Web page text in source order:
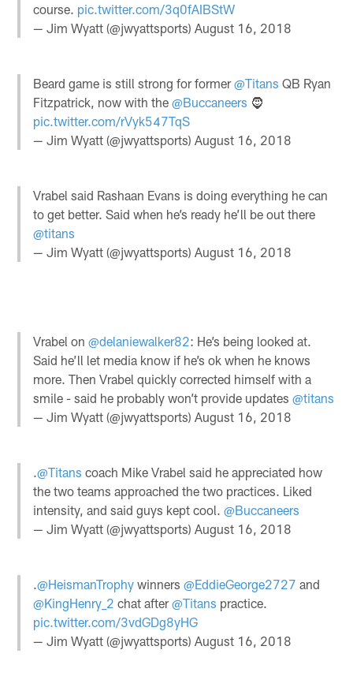
course. pic.twitter.com/3q0fAIBStW
— Jim Wyatt (@jwyattsports)August 16, 2018
Beard game is still strong for former@Titans QB Ryan
Fitzpatrick, now with the@Buccaneers 🧔
pic.twitter.com/rVyk547TqS
— Jim Wyatt (@jwyattsports)August 16, 2018
Vrabel said Rashaan Evans is doing everything he can
to get better. Said when he’s ready he’ll be out there
@titans
— Jim Wyatt (@jwyattsports)August 16, 2018
Vrabel on@delaniewalker82: He’s being looked at.
Said he’ll let media know if he’s ok when he knows
more. Then Vrabel quickly corrected himself with a
smile - said he probably won’t provide updates@titans
— Jim Wyatt (@jwyattsports)August 16, 2018
.@Titans coach Mike Vrabel said he appreciated how
the two teams approached the two practices. Liked
intensity, and said guys kept cool.@Buccaneers
— Jim Wyatt (@jwyattsports)August 16, 2018
.@HeismanTrophy winners@EddieGeorge2727 and
@KingHenry_2 chat after@Titans practice.
pic.twitter.com/3vdGDg8yHG
— Jim Wyatt (@jwyattsports)August 16, 2018